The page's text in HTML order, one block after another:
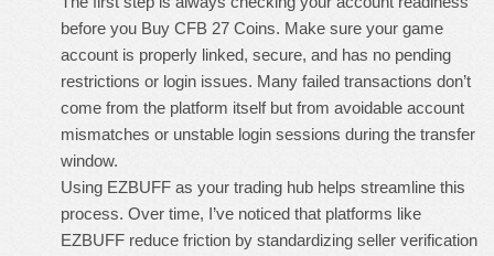
before you Buy CFB 27 Coins. Make sure your game
account is properly linked, secure, and has no pending
restrictions or login issues. Many failed transactions don’t
come from the platform itself but from avoidable account
mismatches or unstable login sessions during the transfer
window.
Using EZBUFF as your trading hub helps streamline this
process. Over time, I’ve noticed that platforms like
EZBUFF reduce friction by standardizing seller verification